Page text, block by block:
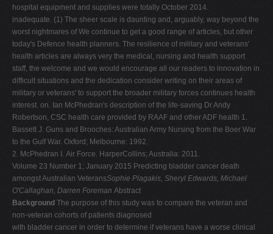
hospital equipment and supplies were totally October 2014.
inadequate. (1) The sheer scale is daunting and, arguably, way beyond the
worst nightmares of We continue to get a good range of articles, but other
today's Defence health planners. The resilience of military and veterans'
health articles are always very the medical, nursing and health support
staff, the welcome and we would encourage all our readers to innovation in
difficult situations and the dedication consider writing on their areas of
military or veterans' to support the broader military forces continues health
interest. on. Ian McPhedran's description of the life-saving Dr Andy
Robertson, CSC health care provided by RAAF and other ADF health 1.
Bassett J. Guns and Brooches: Australian Army Nursing from the Boer War
to the Gulf War. Oxford; Melbourne: 1992.
2. McPhedran I. Air Force. HarperCollins; Australia: 2011.
Volume 23 Number 1; January 2015 Predicting bladder cancer death
amongst Australian VeteransSophie Plagakis, Sheryl Edwards, Michael
O'Callaghan, Darren Foreman Abstract
Background The purpose of this study was to compare the veteran and
non-veteran cohorts of patients diagnosed
with bladder cancer in order to determine if veterans have a worse clinical